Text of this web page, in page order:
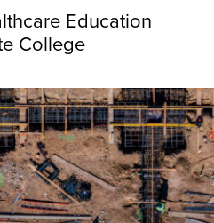
Education
College